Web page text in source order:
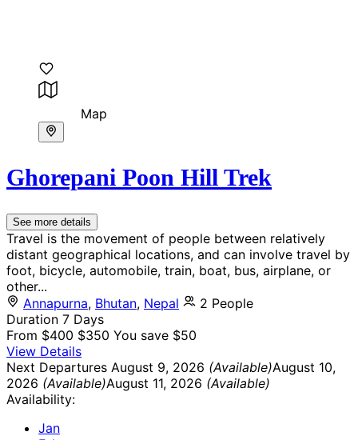
Map
Ghorepani Poon Hill Trek
See more details
Travel is the movement of people between relatively
distant geographical locations, and can involve travel by
foot, bicycle, automobile, train, boat, bus, airplane, or
other...
Annapurna, Bhutan, Nepal
2 People
Duration 7 Days
From $400 $350 You save $50
View Details
Next Departures August 9, 2026 (Available)August 10,
2026 (Available)August 11, 2026 (Available)
Availability:
Jan